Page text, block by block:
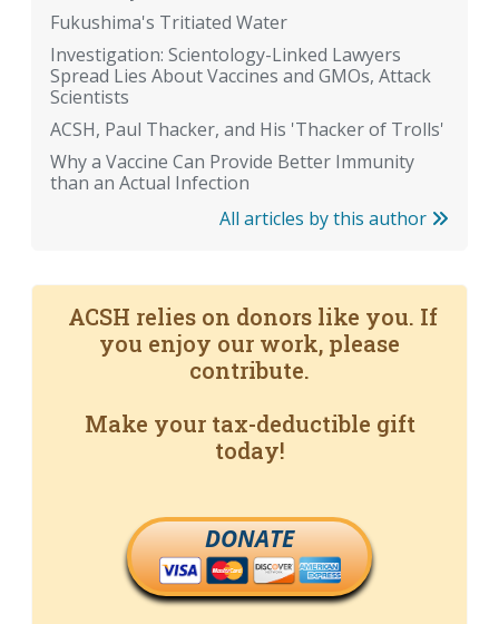
Fukushima's Tritiated Water
Investigation: Scientology-Linked Lawyers
Spread Lies About Vaccines and GMOs, Attack
Scientists
ACSH, Paul Thacker, and His 'Thacker of Trolls'
Why a Vaccine Can Provide Better Immunity
than an Actual Infection
All articles by this author
ACSH relies on donors like you. If
you enjoy our work, please
contribute.
Make your tax-deductible gift
today!
DONATE